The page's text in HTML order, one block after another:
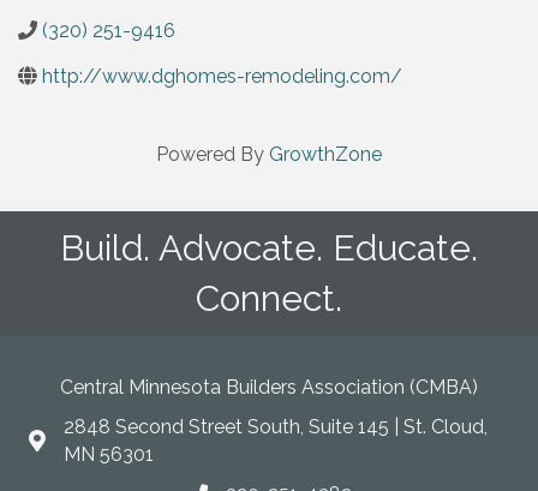
(320) 251-9416
http://www.dghomes-remodeling.com/
Powered By GrowthZone
Build. Advocate. Educate.
Connect.
Central Minnesota Builders Association (CMBA)
map
2848 Second Street South, Suite 145 | St. Cloud,
MN 56301